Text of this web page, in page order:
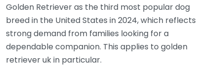
Golden Retriever as the third most popular dog
breed in the United States in 2024, which reflects
strong demand from families looking for a
dependable companion. This applies to golden
retriever uk in particular.